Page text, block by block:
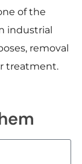
of the
industrial
removal
treatment.